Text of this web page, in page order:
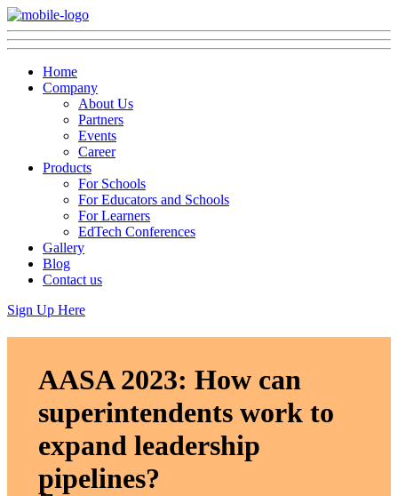
Home
Company
About Us
Partners
Events
Career
Products
For Schools
For Educators and Schools
For Learners
EdTech Conferences
Gallery
Blog
Contact us
Sign Up Here
AASA 2023: How can
superintendents work to
expand leadership
pipelines?